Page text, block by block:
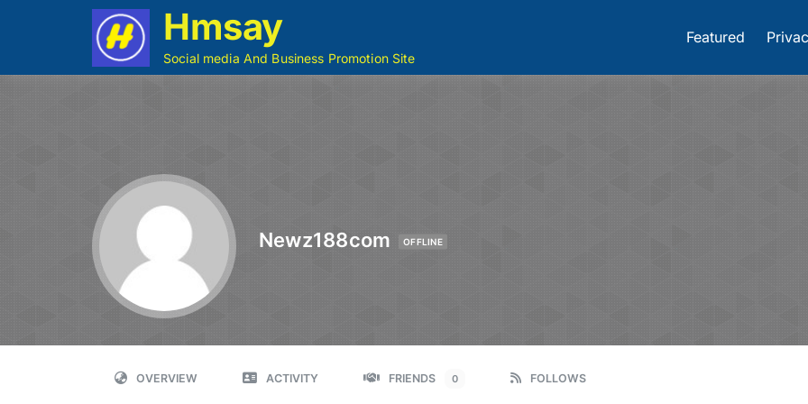
Hmsay
Social media And Business Promotion Site
Featured
Newz188com OFFLINE
OVERVIEW ACTIVITY FRIENDS 0 FOLLOWS